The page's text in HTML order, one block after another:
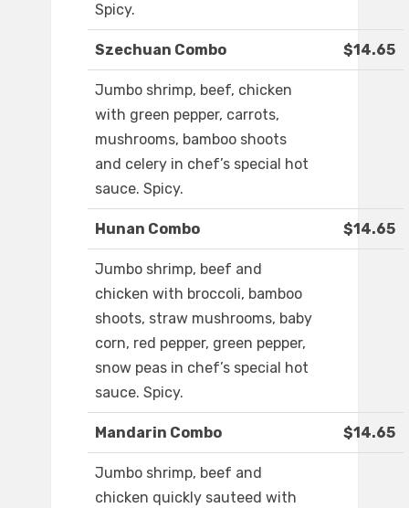
Spicy.
Szechuan Combo $14.65
Jumbo shrimp, beef, chicken
with green pepper, carrots,
mushrooms, bamboo shoots
and celery in chef’s special hot
sauce. Spicy.
Hunan Combo $14.65
Jumbo shrimp, beef and
chicken with broccoli, bamboo
shoots, straw mushrooms, baby
corn, red pepper, green pepper,
snow peas in chef’s special hot
sauce. Spicy.
Mandarin Combo $14.65
Jumbo shrimp, beef and
chicken quickly sauteed with